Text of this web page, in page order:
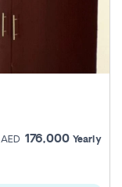
AED 176,000 Yearly